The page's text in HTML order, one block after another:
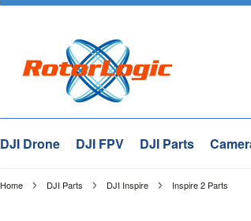
DJI Drone DJI FPV DJI Parts
Home DJI Parts DJI Inspire Inspire 2 Parts